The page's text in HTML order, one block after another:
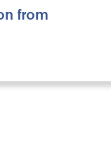
from